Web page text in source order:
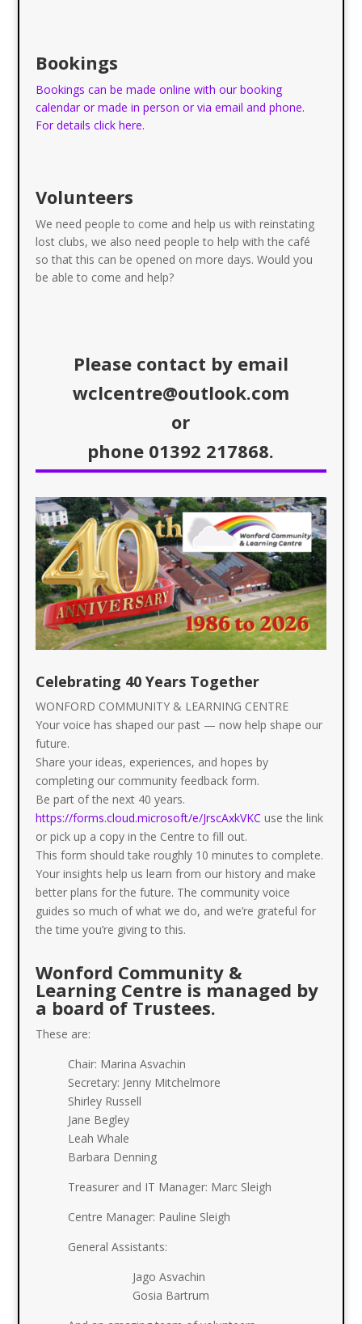
Bookings
Bookings can be made online with our booking
calendar or made in person or via email and phone.
For details click here.
Volunteers
We need people to come and help us with reinstating
lost clubs, we also need people to help with the café
so that this can be opened on more days. Would you
be able to come and help?
Please contact by email
wclcentre@outlook.com
or
phone 01392 217868.
Celebrating 40 Years Together
WONFORD COMMUNITY & LEARNING CENTRE
Your voice has shaped our past — now help shape our
future.
Share your ideas, experiences, and hopes by
completing our community feedback form.
Be part of the next 40 years.
https://forms.cloud.microsoft/e/JrscAxkVKC use the link
or pick up a copy in the Centre to fill out.
This form should take roughly 10 minutes to complete.
Your insights help us learn from our history and make
better plans for the future. The community voice
guides so much of what we do, and we’re grateful for
the time you’re giving to this.
Wonford Community &
Learning Centre is managed by
a board of Trustees.
These are:
Chair: Marina Asvachin
Secretary: Jenny Mitchelmore
Shirley Russell
Jane Begley
Leah Whale
Barbara Denning
Treasurer and IT Manager: Marc Sleigh
Centre Manager: Pauline Sleigh
General Assistants:
Jago Asvachin
Gosia Bartrum